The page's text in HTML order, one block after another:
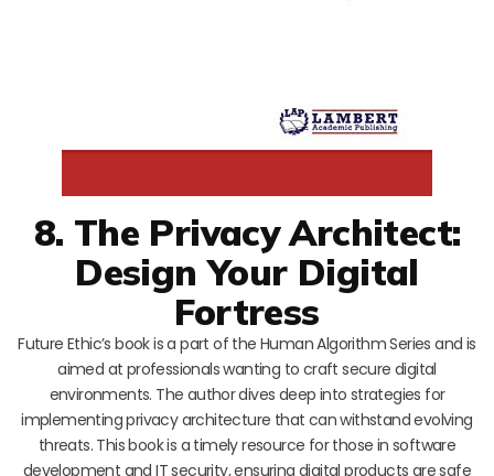
8. The Privacy Architect:
Design Your Digital
Fortress
Future Ethic’s book is a part of the Human Algorithm Series and is
aimed at professionals wanting to craft secure digital
environments. The author dives deep into strategies for
implementing privacy architecture that can withstand evolving
threats. This book is a timely resource for those in software
development and IT security, ensuring digital products are safe